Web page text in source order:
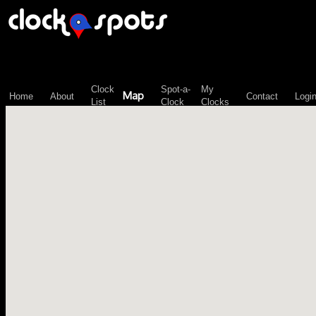
Home About
Clock
List
Map
Spot-a-
Clock
My
Clocks
Contact Login
\n";